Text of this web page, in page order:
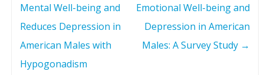
Mental Well-being and
Reduces Depression in
American Males with
Hypogonadism
Emotional Well-being and
Depression in American
Males: A Survey Study →